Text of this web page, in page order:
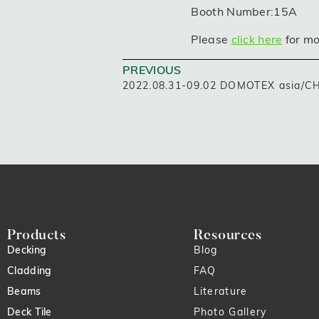
Booth Number:15A
Please click here for
PREVIOUS
2022.08.31-09.02 DOMOTEX asia/
Products
Decking
Cladding
Beams
Deck Tile
Resources
Blog
FAQ
Literature
Photo Gallery